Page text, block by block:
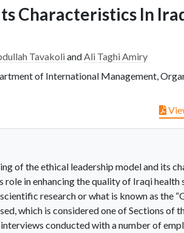
Characteristics In
TavakoliandAli Taghi Amiry
of International Management,
of the ethical leadership model and its
in enhancing the quality of Iraqi health
research or what is known as the
which is considered one of Sections of
conducted with a number of